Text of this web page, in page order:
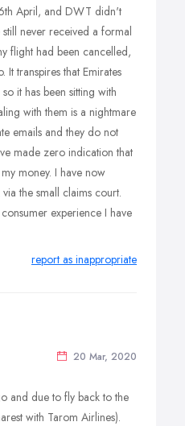
April, and DWT didn't
never received a formal
flight had been cancelled,
It transpires that Emirates
it has been sitting with
with them is a nightmare
emails and they do not
made zero indication that
money. I have now
the small claims court.
experience I have
report as inappropriate
20 Mar, 2020
and due to fly back to the
with Tarom Airlines).